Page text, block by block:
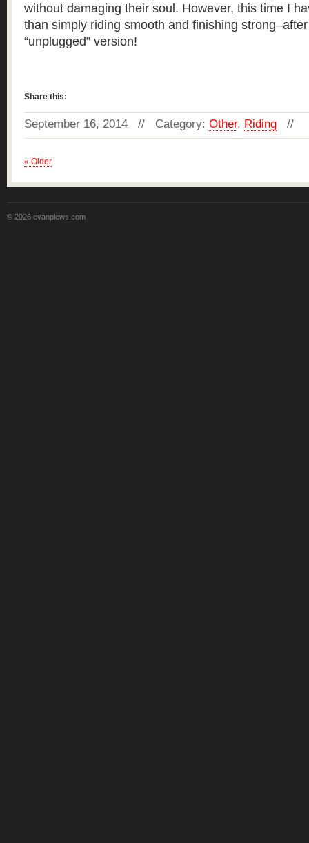
without damaging their soul. However, this time I
than simply riding smooth and finishing
“unplugged” version!
Share this:
September 16, 2014 // Category: Other, Riding //
« Older
© 2026 evanplews.com